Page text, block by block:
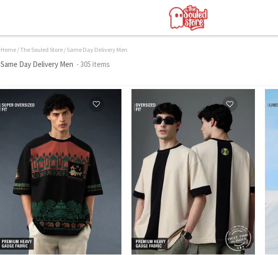
Home /The Souled Store/ Same Day Delivery Men
Same Day Delivery Men - 305 items